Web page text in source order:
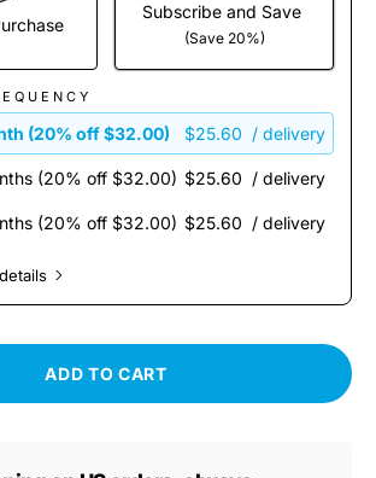
Subscribe and Save
(Save 20%)
(20% off $32.00) $25.60 / delivery
(20% off $32.00) $25.60 / delivery
(20% off $32.00) $25.60 / delivery
auto-renews. It can be skipped or
ADD TO CART